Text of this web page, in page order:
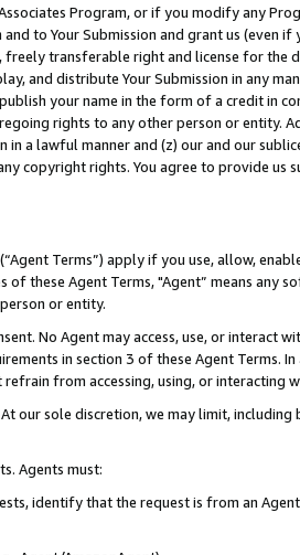
Program, or if you modify any
to Your Submission and grant us (even
freely transferable right and license for
and distribute Your Submission in any
your name in the form of a credit in
rights to any other person or entity.
in a lawful manner and (z) our and our
copyright rights. You agree to provide us
Terms”) apply if you use, allow,
of these Agent Terms, "Agent” means
or entity.
No Agent may access, use, or
in section 3 of these Agent Terms.
from accessing, using, or interacting
our sole discretion, we may limit,
Agents must:
identify that the request is from an